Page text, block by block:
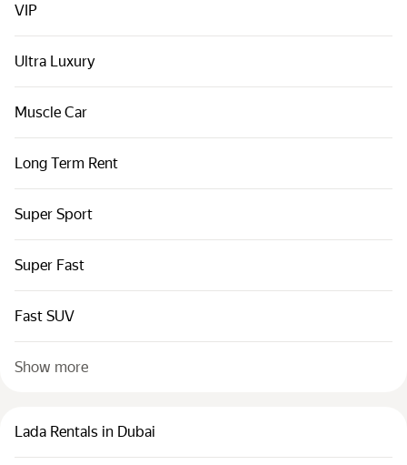
VIP
Ultra Luxury
Muscle Car
Long Term Rent
Super Sport
Super Fast
Fast SUV
Show more
Lada Rentals in Dubai